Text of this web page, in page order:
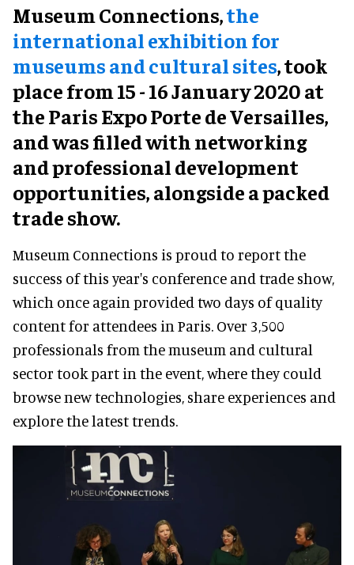
Museum Connections,the
international exhibition for
museums and cultural sites, took
place from 15 - 16 January 2020 at
the Paris Expo Porte de Versailles,
and was filled with networking
and professional development
opportunities, alongside a packed
trade show.
Museum Connections is proud to report the
success of this year's conference and trade show,
which once again provided two days of quality
content for attendees in Paris. Over 3,500
professionals from the museum and cultural
sector took part in the event, where they could
browse new technologies, share experiences and
explore the latest trends.